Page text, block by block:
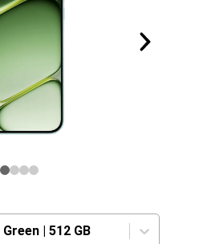
Green | 512 GB